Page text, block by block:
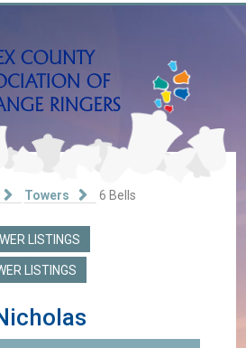
Towers 6 Bells
LISTINGS
LISTINGS